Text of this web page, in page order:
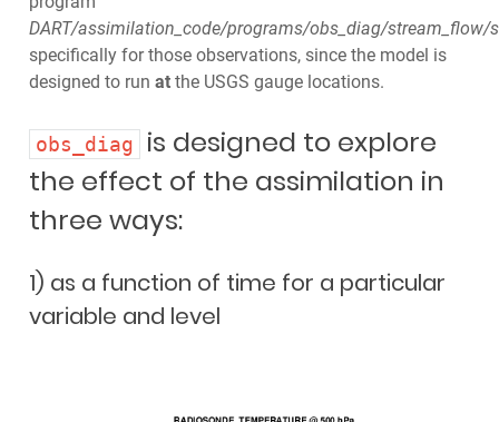
DART/assimilation_code/programs/obs_diag/stream_flow/
specifically for those observations, since the model is
designed to run atthe USGS gauge locations.
obs_diag is designed to explore
the effect of the assimilation in
three ways:
1) as a function of time for a particular
variable and level